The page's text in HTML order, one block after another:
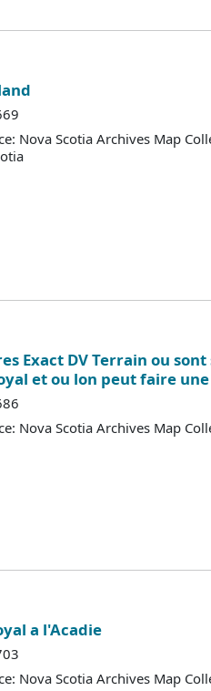
Nova Scotia Archives Map
Exact DV Terrain ou
et ou lon peut faire
Nova Scotia Archives Map
a l'Acadie
Nova Scotia Archives Map